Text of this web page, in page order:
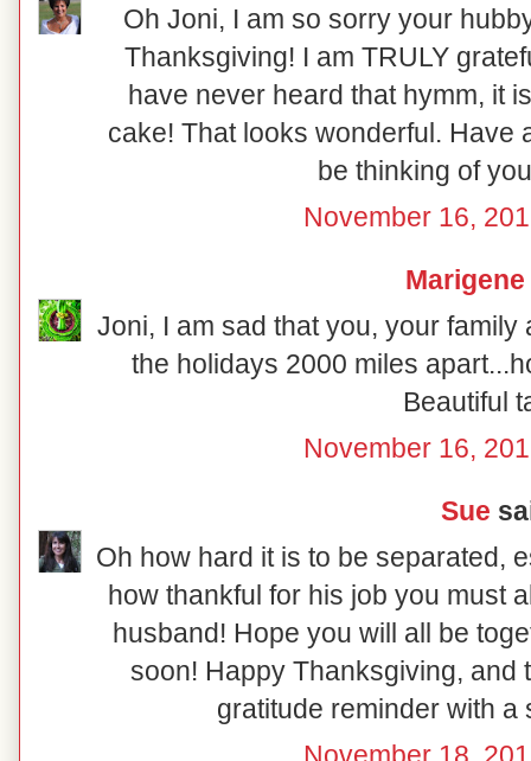
Oh Joni, I am so sorry your
Thanksgiving! I am TRULY
have never heard that hymm, it
cake! That looks wonderful. Have
be thinking of
November 16,
Marigene
Joni, I am sad that you, your
the holidays 2000 miles
Beautiful
November 16,
Sue
Oh how hard it is to be separated,
how thankful for his job you must
husband! Hope you will all be
soon! Happy Thanksgiving, and
gratitude reminder with a